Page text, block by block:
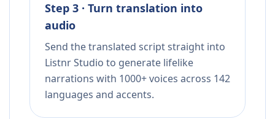
Step 3 · Turn translation into
audio
Send the translated script straight into
Listnr Studio to generate lifelike
narrations with 1000+ voices across 142
languages and accents.